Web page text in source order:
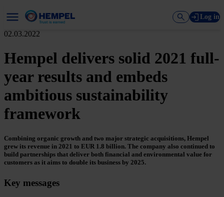
Log in
02.03.2022
Hempel delivers solid 2021 full-
year results and embeds
ambitious sustainability
framework
Combining organic growth and two major strategic acquisitions, Hempel
grew its revenue in 2021 to EUR 1.8 billion. The company also continued to
build partnerships that deliver both financial and environmental value for
customers as it aims to double its business by 2025.
Key messages